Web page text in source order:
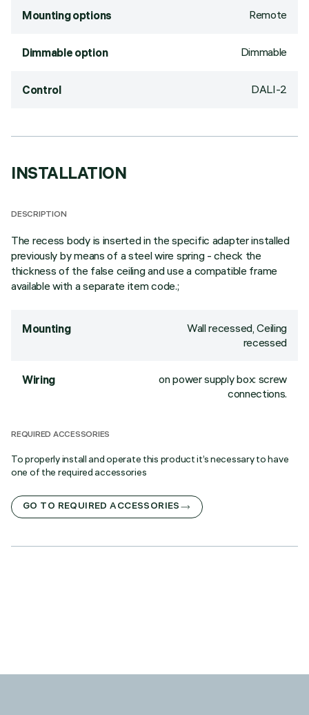
Mounting options Remote
Dimmable option Dimmable
Control DALI-2
INSTALLATION
DESCRIPTION
The recess body is inserted in the specific adapter installed
previously by means of a steel wire spring - check the
thickness of the false ceiling and use a compatible frame
available with a separate item code.;
Mounting
Wall recessed, Ceiling
recessed
Wiring
on power supply box: screw
connections.
REQUIRED ACCESSORIES
To properly install and operate this product it’s necessary to have
one of the required accessories
GO TO REQUIRED ACCESSORIES